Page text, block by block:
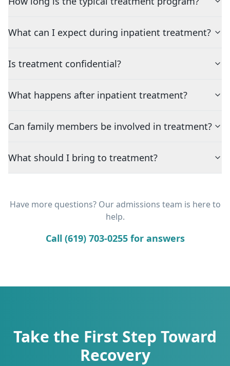
What can I expect during inpatient treatment?
Is treatment confidential?
What happens after inpatient treatment?
Can family members be involved in treatment?
What should I bring to treatment?
Have more questions? Our admissions team is here to
help.
Call (619) 703-0255 for answers
Take the First Step Toward
Recovery